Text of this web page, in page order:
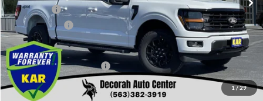
1 /29
Ford Offers:
-$4,000
Dealer Doc Fee
+$180
Decorah's Price:
$55,833
Add. Available Ford Offers: -$3,250
Check Availability